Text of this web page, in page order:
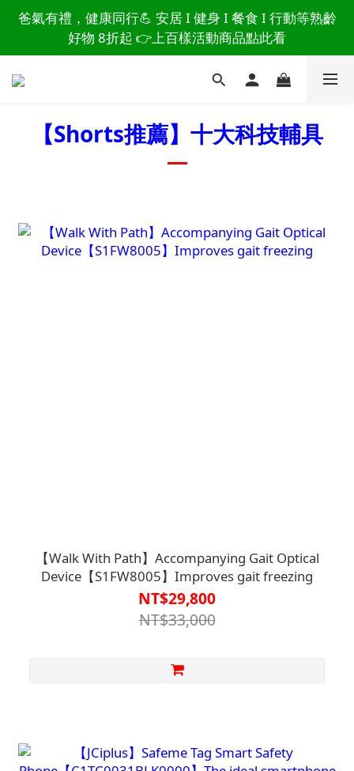
讀懂爸爸總說「不用買」的堅強 👉 3大生活貼心巧
思，找回他的生活主導權
爸氣有禮，健康同行💪 安居 I 健身 I 餐食 I 行動等熟齡
好物 8折起 👉上百樣活動商品點此看
讀懂爸爸總說「不用買」的堅強 👉 3大生活貼心巧
思，找回他的生活主導權
【Shorts推薦】 十大科技輔具
【Walk With Path】Accompanying Gait Optical
Device【S1FW8005】Improves gait freezing
NT$29,800
NT$33,000